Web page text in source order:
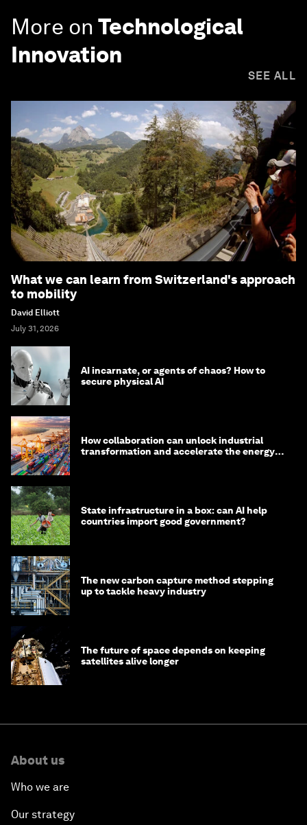
More on Technological
Innovation
SEE ALL
What we can learn from Switzerland's approach
to mobility
David Elliott
July 31, 2026
AI incarnate, or agents of chaos? How to
secure physical AI
How collaboration can unlock industrial
transformation and accelerate the energy
State infrastructure in a box: can AI help
countries import good government?
The new carbon capture method stepping
up to tackle heavy industry
The future of space depends on keeping
satellites alive longer
About us
Who we are
Our strategy